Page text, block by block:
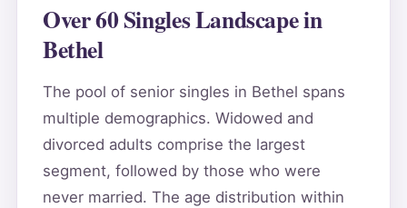
Over 60 Singles Landscape in
Bethel
The pool of senior singles in Bethel spans
multiple demographics. Widowed and
divorced adults comprise the largest
segment, followed by those who were
never married. The age distribution within